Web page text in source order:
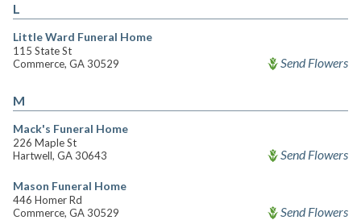
L
Little Ward Funeral Home
115 State St
Commerce, GA 30529
Send Flowers
M
Mack's Funeral Home
226 Maple St
Hartwell, GA 30643
Send Flowers
Mason Funeral Home
446 Homer Rd
Commerce, GA 30529
Send Flowers